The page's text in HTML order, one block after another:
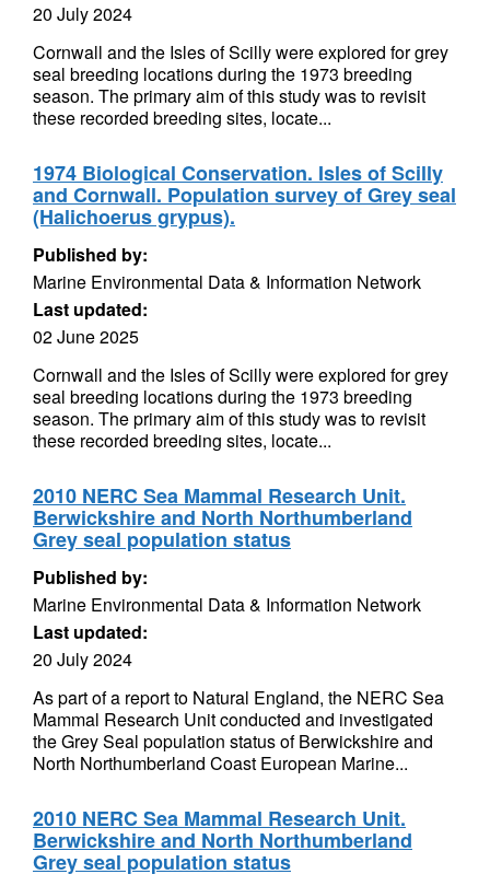
20 July 2024
Cornwall and the Isles of Scilly were explored for grey
seal breeding locations during the 1973 breeding
season. The primary aim of this study was to revisit
these recorded breeding sites, locate...
1974 Biological Conservation. Isles of Scilly
and Cornwall. Population survey of Grey seal
(Halichoerus grypus).
Published by:
Marine Environmental Data & Information Network
Last updated:
02 June 2025
Cornwall and the Isles of Scilly were explored for grey
seal breeding locations during the 1973 breeding
season. The primary aim of this study was to revisit
these recorded breeding sites, locate...
2010 NERC Sea Mammal Research Unit.
Berwickshire and North Northumberland
Grey seal population status
Published by:
Marine Environmental Data & Information Network
Last updated:
20 July 2024
As part of a report to Natural England, the NERC Sea
Mammal Research Unit conducted and investigated
the Grey Seal population status of Berwickshire and
North Northumberland Coast European Marine...
2010 NERC Sea Mammal Research Unit.
Berwickshire and North Northumberland
Grey seal population status